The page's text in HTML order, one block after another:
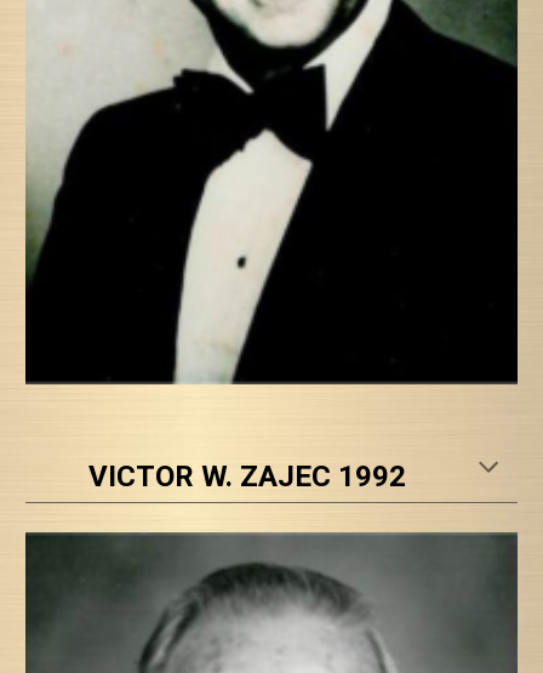
VICTOR W. ZAJEC 1992